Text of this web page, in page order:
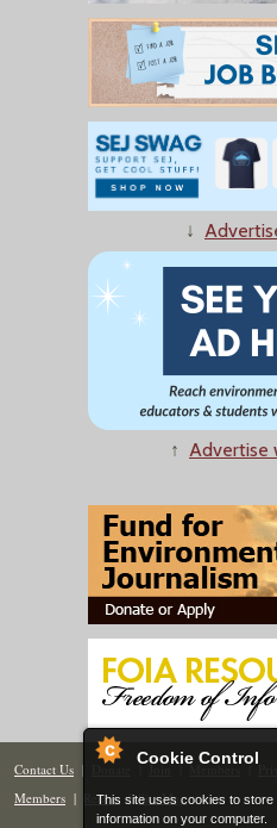
Cookie Control
This site uses cookies to store
information on your computer.
↓
↑ Advertise
Contact Us | Donate | Join | Members|
Members | Renew | Site Map